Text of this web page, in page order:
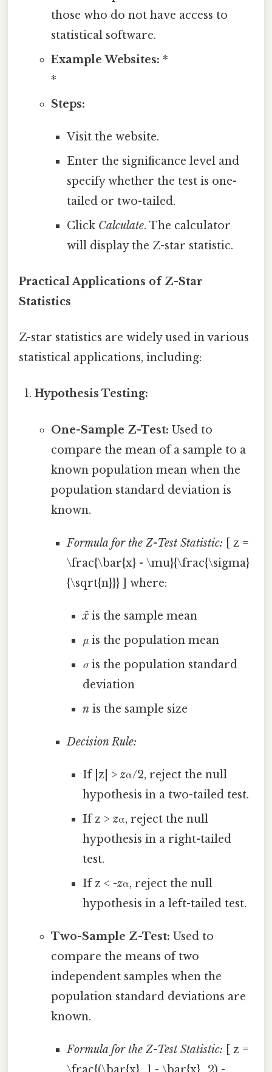
those who do not have access to
statistical software.
Example Websites: *
*
Steps:
Visit the website.
Enter the significance level and
specify whether the test is one-
tailed or two-tailed.
Click Calculate. The calculator
will display the Z-star statistic.
Practical Applications of Z-Star
Statistics
Z-star statistics are widely used in various
statistical applications, including:
Hypothesis Testing:
One-Sample Z-Test: Used to
compare the mean of a sample to a
known population mean when the
population standard deviation is
known.
Formula for the Z-Test Statistic: [ z =
\frac{\bar{x} - \mu}{\frac{\sigma}
{\sqrt{n}}} ] where:
x̄ is the sample mean
μ is the population mean
σis the population standard
deviation
n is the sample size
Decision Rule:
If |z| > zα/2, reject the null
hypothesis in a two-tailed test.
If z > zα, reject the null
hypothesis in a right-tailed
test.
If z < -zα, reject the null
hypothesis in a left-tailed test.
Two-Sample Z-Test: Used to
compare the means of two
independent samples when the
population standard deviations are
known.
Formula for the Z-Test Statistic: [ z =
\frac{(\bar{x}_1 - \bar{x}_2) -